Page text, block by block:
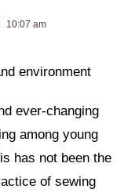
10:07 am
ever-changing
among young
has not been the
of sewing